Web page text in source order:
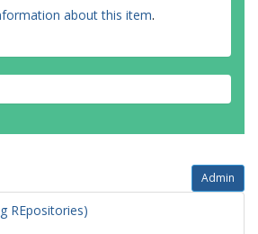
about this item.
Admin
REpositories)